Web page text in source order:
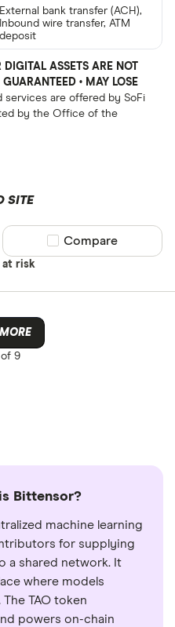
External bank transfer (ACH),
Inbound wire transfer, ATM
deposit
DIGITAL ASSETS ARE NOT
• MAY LOSE
services are offered by SoFi
by the Office of the
SITE
at risk
Compare product
Compare
9
Bittensor?
machine learning
for supplying
a shared network. It
where models
TAO token
powers on-chain